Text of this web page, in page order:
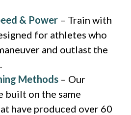
& Power – Train with
for athletes who
and outlast the
Methods – Our
built on the same
have produced over 60